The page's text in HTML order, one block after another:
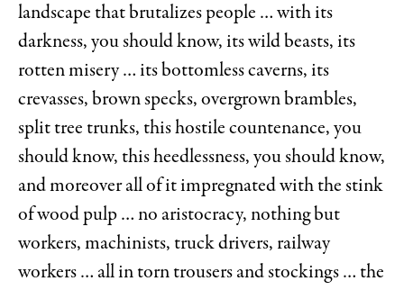
landscape that brutalizes people … with its
darkness, you should know, its wild beasts, its
rotten misery … its bottomless caverns, its
crevasses, brown specks, overgrown brambles,
split tree trunks, this hostile countenance, you
should know, this heedlessness, you should know,
and moreover all of it impregnated with the stink
of wood pulp … no aristocracy, nothing but
workers, machinists, truck drivers, railway
workers … all in torn trousers and stockings … the